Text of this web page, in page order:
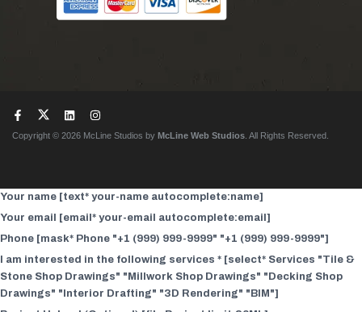
Copyright © 2026 McLine Studios by McLine Web Studios . All Rights Reserved.
Your name [text* your-name autocomplete:name]
Your email [email* your-email autocomplete:email]
Phone [mask* Phone "+1 (999) 999-9999" "+1 (999) 999-9999"]
I am interested in the following services * [select* Services "Tile &
Stone Shop Drawings" "Millwork Shop Drawings" "Decking Shop
Drawings" "Interior Drafting" "3D Rendering" "BIM"]